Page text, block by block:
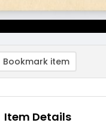
Bookmark item
Item Details